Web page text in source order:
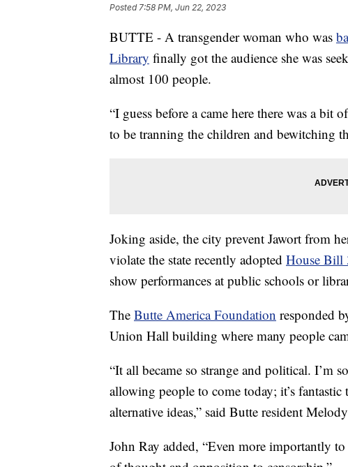
Posted 7:58 PM, Jun 22, 2023
BUTTE - A transgender woman who was
Library finally got the audience she was
almost 100 people.
“I guess before a came here there was a
to be tranning the children and bewitching
Joking aside, the city prevent Jawort from
violate the state recently adopted House Bill
show performances at public schools or
The Butte America Foundation responded
Union Hall building where many people
“It all became so strange and political. I’m
allowing people to come today; it’s fantastic
alternative ideas,” said Butte resident
John Ray added, “Even more importantly